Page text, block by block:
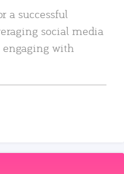
a successful
social media
with